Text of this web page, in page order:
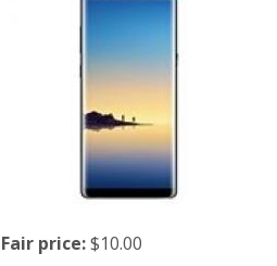
Fair price:$10.00